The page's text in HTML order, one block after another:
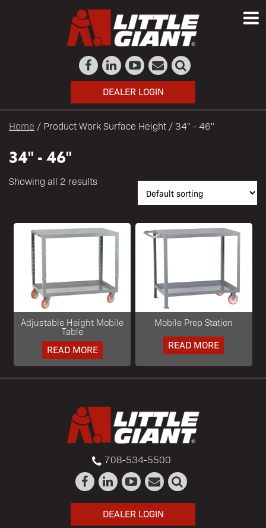
DEALER LOGIN
Home / Product Work Surface Height / 34" - 46"
34" - 46"
Showing all 2 results
Adjustable Height Mobile
Table
READ MORE
Mobile Prep Station
READ MORE
708-534-5500
DEALER LOGIN